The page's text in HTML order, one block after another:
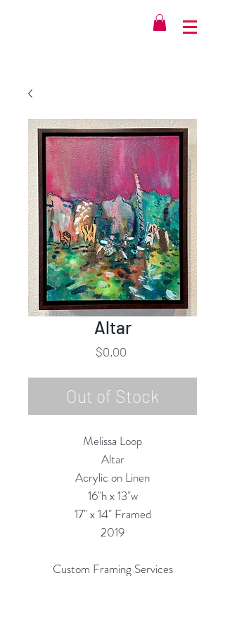
Altar
$0.00Price
Out of Stock
Melissa Loop
Altar
Acrylic on Linen
16"h x 13"w
17" x 14" Framed
2019
Custom Framing Services